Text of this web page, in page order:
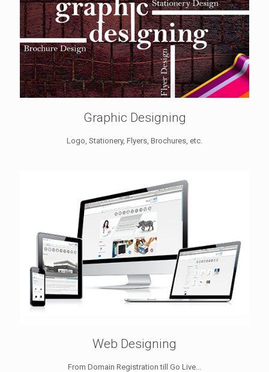
Graphic Designing
Logo, Stationery, Flyers, Brochures, etc.
Web Designing
From Domain Registration till Go Live...